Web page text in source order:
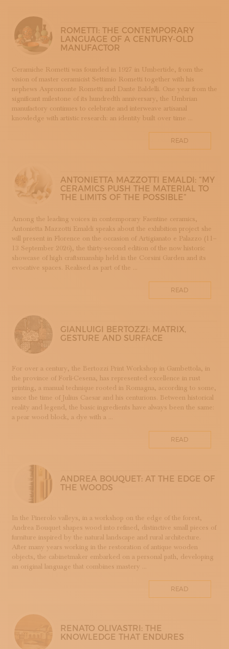
MAGAZINE
JOIN US
LOGIN
APP WELLMADE
SILVERSMITHING
ARREDAMENTO
ARTIGIANATO E PALAZZO
ARTIGIANO DEL CUORE
CALLS COMPETITIONS PRIZES
COSTUME JEWELRY
SHOEMAKING
CAMMEO
DECORATION
DESIGN
EDUCATION COURSES AND WORKSHOPS
DOPPIA FIRMA
EBANISTERIA
FAENZA
HOMO FABER
INCISIONE
INTARSIO
LANIFICIO
WOODWORKING
IRONWORKING
PAPERWORKING
LUTHERIE
MAIOLICA
MAM - MASTER OF ARTS AND CRAFTS
FASHION AND TAILORING
MOSAIC
LEATHERWORKING
PERUGIA
RESTORATION
ROMAGNA
ROMETTI: THE CONTEMPORARY
LANGUAGE OF A CENTURY-OLD
MANUFACTOR
Ceramiche Rometti was founded in 1927 in Umbertide, from the
vision of master ceramicist Settimio Rometti together with his
nephews Aspromonte Rometti and Dante Baldelli. One year from the
significant milestone of its hundredth anniversary, the Umbrian
manufactory continues to celebrate and interweave artisanal
knowledge with artistic research: an identity built over time ...
READ
ANTONIETTA MAZZOTTI EMALDI: “MY
CERAMICS PUSH THE MATERIAL TO
THE LIMITS OF THE POSSIBLE”
Among the leading voices in contemporary Faentine ceramics,
Antonietta Mazzotti Emaldi speaks about the exhibition project she
will present in Florence on the occasion of Artigianato e Palazzo (11–
13 September 2026), the thirty-second edition of the now historic
showcase of high craftsmanship held in the Corsini Garden and its
evocative spaces. Realised as part of the ...
READ
GIANLUIGI BERTOZZI: MATRIX,
GESTURE AND SURFACE
For over a century, the Bertozzi Print Workshop in Gambettola, in
the province of Forlì-Cesena, has represented excellence in rust
printing, a manual technique rooted in Romagna, according to some,
since the time of Julius Caesar and his centurions. Between historical
reality and legend, the basic ingredients have always been the same:
a pear wood block, a dye with a ...
READ
ANDREA BOUQUET: AT THE EDGE OF
THE WOODS
In the Pinerolo valleys, in a workshop on the edge of the forest,
Andrea Bouquet shapes wood into refined, distinctive small pieces of
furniture inspired by the natural landscape and rural architecture.
After many years working in the restoration of antique wooden
objects, the cabinetmaker embarked on a personal path, developing
an original language that combines mastery ...
READ
RENATO OLIVASTRI: THE
KNOWLEDGE THAT ENDURES